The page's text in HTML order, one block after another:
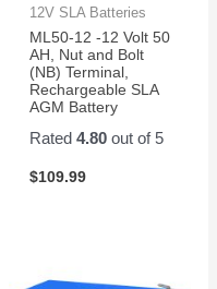
12V SLA Batteries
ML50-12 -12 Volt 50
AH, Nut and Bolt
(NB) Terminal,
Rechargeable SLA
AGM Battery
Rated 4.80out of 5
$109.99